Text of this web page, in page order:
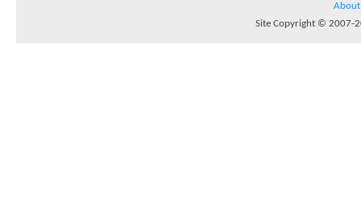
About
Site Copyright © 2007-